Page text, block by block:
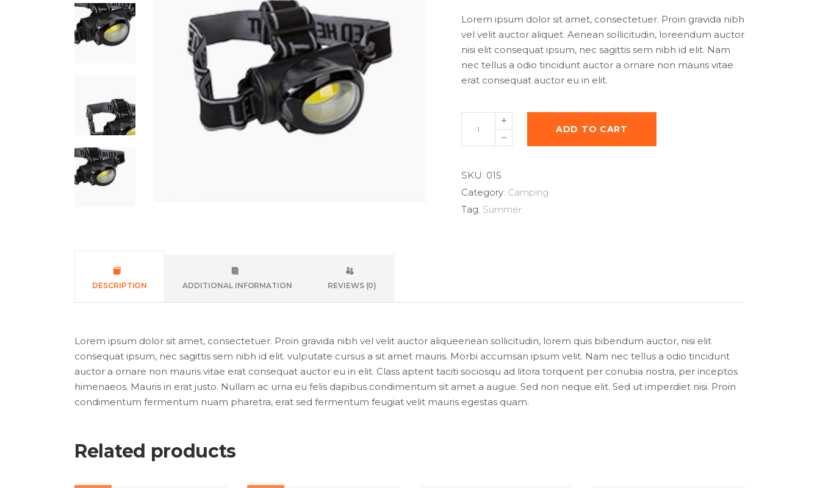
Lorem ipsum dolor sit amet, consectetuer. Proin gravida nibh
vel velit auctor aliquet. Aenean sollicitudin, loreendum auctor
nisi elit consequat ipsum, nec sagittis sem nibh id elit. Nam
nec tellus a odio tincidunt auctor a ornare non mauris vitae
erat consequat auctor eu in elit.
ADD TO CART
SKU: 015
Category: Camping
Tag: Summer
DESCRIPTION ADDITIONAL INFORMATION REVIEWS (0)
Lorem ipsum dolor sit amet, consectetuer. Proin gravida nibh vel velit auctor aliqueenean sollicitudin, lorem quis bibendum auctor, nisi elit
consequat ipsum, nec sagittis sem nibh id elit. vulputate cursus a sit amet mauris. Morbi accumsan ipsum velit. Nam nec tellus a odio tincidunt
auctor a ornare non mauris vitae erat consequat auctor eu in elit. Class aptent taciti sociosqu ad litora torquent per conubia nostra, per inceptos
himenaeos. Mauris in erat justo. Nullam ac urna eu felis dapibus condimentum sit amet a augue. Sed non neque elit. Sed ut imperdiet nisi. Proin
condimentum fermentum nuam pharetra, erat sed fermentum feugiat velit mauris egestas quam.
Related products